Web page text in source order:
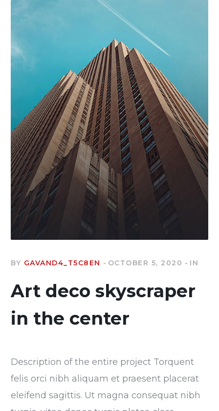
BY GAVAND4_T5C8EN OCTOBER 5, 2020 IN
Art deco skyscraper
in the center
Description of the entire project Torquent
felis orci nibh aliquam et praesent placerat
eleifend sagittis. Ut magna consequat nibh